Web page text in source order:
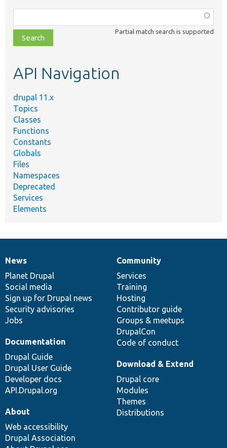
class,
file,
topic,
Partial match search is supported
API Navigation
drupal 11.x
Topics
Classes
Functions
Constants
Globals
Files
Namespaces
Deprecated
Services
Elements
News
items
News
Planet Drupal
Social media
Sign up for Drupal news
Security advisories
Jobs
Our
community
Community
Services
Training
Hosting
Contributor guide
Groups & meetups
DrupalCon
Code of conduct
Documentation
Documentation
Drupal Guide
Drupal User Guide
Developer docs
API.Drupal.org
Drupal
code
base
Download & Extend
Drupal core
Modules
Themes
Distributions
Governance
of
community
About
Web accessibility
Drupal Association